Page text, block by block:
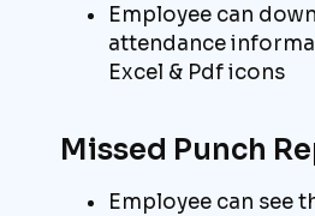
Employee can
attendance
Excel & Pdf icons
Missed Punch
Employee can see